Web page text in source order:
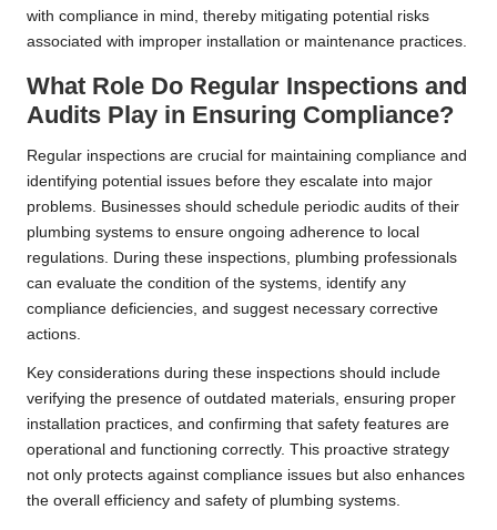
with compliance in mind, thereby mitigating potential risks
associated with improper installation or maintenance practices.
What Role Do Regular Inspections and
Audits Play in Ensuring Compliance?
Regular inspections are crucial for maintaining compliance and
identifying potential issues before they escalate into major
problems. Businesses should schedule periodic audits of their
plumbing systems to ensure ongoing adherence to local
regulations. During these inspections, plumbing professionals
can evaluate the condition of the systems, identify any
compliance deficiencies, and suggest necessary corrective
actions.
Key considerations during these inspections should include
verifying the presence of outdated materials, ensuring proper
installation practices, and confirming that safety features are
operational and functioning correctly. This proactive strategy
not only protects against compliance issues but also enhances
the overall efficiency and safety of plumbing systems.